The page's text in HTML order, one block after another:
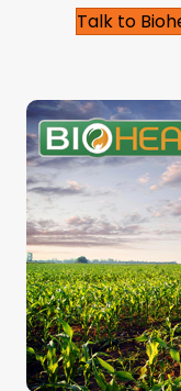
Talk to